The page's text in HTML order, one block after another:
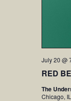
RED
July 20 @
The
Chicago,